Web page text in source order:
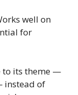
well on
for
to its theme —
instead of